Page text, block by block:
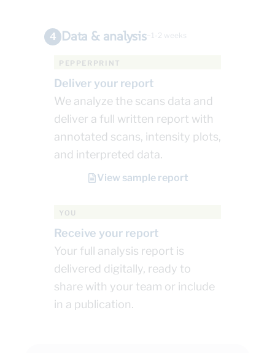
4 Data & analysis~1-2 weeks
PEPPERPRINT
Deliver your report
We analyze the scans data and
deliver a full written report with
annotated scans, intensity plots,
and interpreted data.
View sample report
YOU
Receive your report
Your full analysis report is
delivered digitally, ready to
share with your team or include
in a publication.